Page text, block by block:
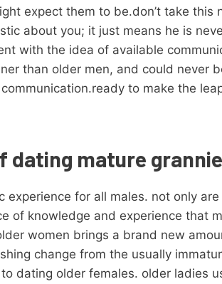
expect them to be.don’t take this
about you; it just means he is
with the idea of available
than older men, and could never
to make the
dating mature
for all males. not only
of knowledge and experience that
women brings a brand new
change from the usually
dating older females. older ladies